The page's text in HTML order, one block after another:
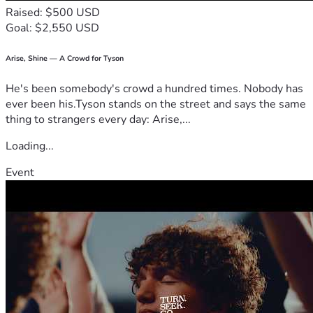
Raised: $500 USD
Goal: $2,550 USD
Arise, Shine — A Crowd for Tyson
He's been somebody's crowd a hundred times. Nobody has
ever been his.Tyson stands on the street and says the same
thing to strangers every day: Arise,...
Loading...
Event